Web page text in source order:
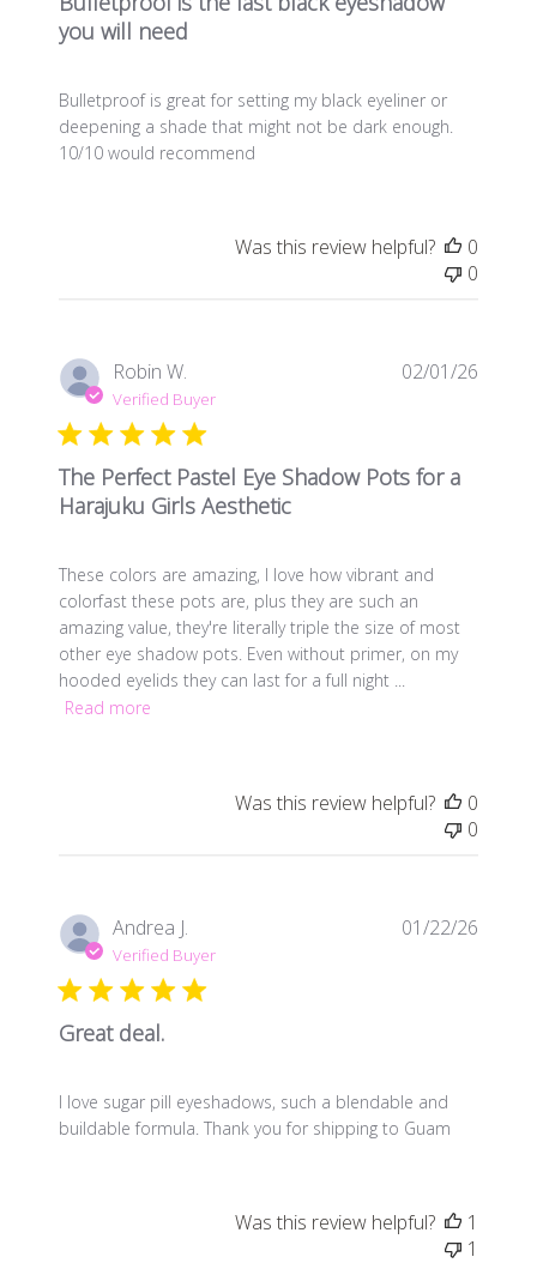
you will need
Bulletproof is great for setting my black eyeliner or
deepening a shade that might not be dark enough.
10/10 would recommend
Was this review helpful?
0
0
Robin W.
Verified Buyer
The Perfect Pastel Eye Shadow Pots for a
Harajuku Girls Aesthetic
These colors are amazing, I love how vibrant and
colorfast these pots are, plus they are such an
amazing value, they're literally triple the size of most
other eye shadow pots. Even without primer, on my
hooded eyelids they can last for a full night ...
Read more
02/01/26
Was this review helpful?
0
0
Andrea J.
Verified Buyer
Great deal.
I love sugar pill eyeshadows, such a blendable and
buildable formula. Thank you for shipping to Guam
01/22/26
Was this review helpful?
1
1